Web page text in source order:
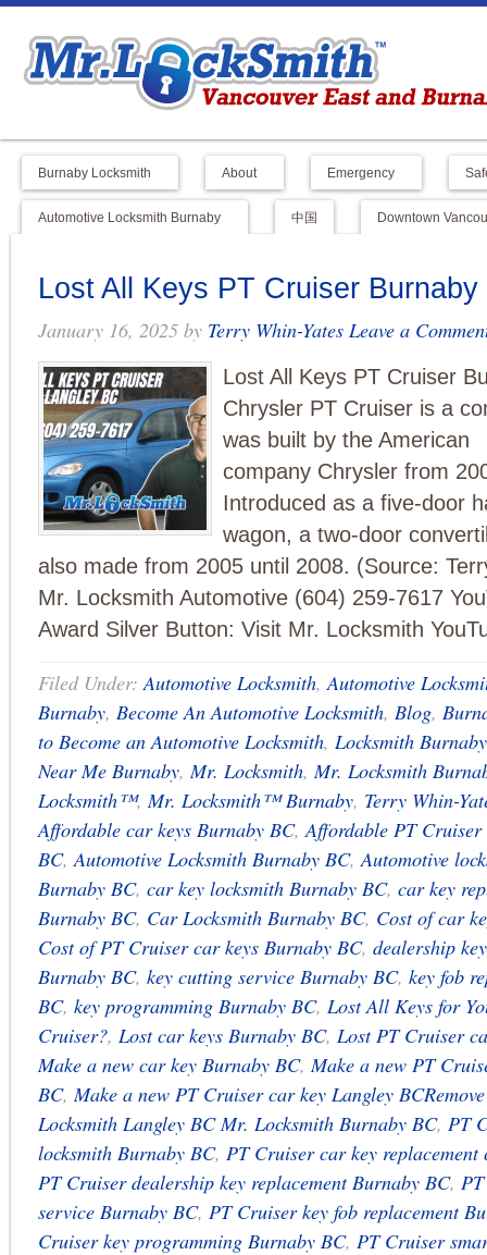
Burnaby Locksmith About Emergency
Automotive Locksmith Burnaby 中国 Downtown
Lost All Keys PT Cruiser Burnaby
January 16, 2025 by Terry Whin-Yates Leave a
Lost All Keys PT Cruiser
Chrysler PT Cruiser is a
was built by the American
company Chrysler from
Introduced as a five-door
wagon, a two-door
also made from 2005 until 2008. (Source:
Mr. Locksmith Automotive (604) 259-7617
Award Silver Button: Visit Mr. Locksmith
Filed Under:Automotive Locksmith,Automotive
Burnaby, Become An Automotive Locksmith, Blog,
to Become an Automotive Locksmith, Locksmith
Near Me Burnaby,Mr. Locksmith,Mr. Locksmith
Locksmith™,Mr. Locksmith™ Burnaby, Terry Whin-
Affordable car keys Burnaby BC,Affordable PT
BC,Automotive Locksmith Burnaby BC,Automotive
Burnaby BC, car key locksmith Burnaby BC, car key
Burnaby BC, Car Locksmith Burnaby BC, Cost of car
Cost of PT Cruiser car keys Burnaby BC, dealership
Burnaby BC, key cutting service Burnaby BC, key fob
BC, key programming Burnaby BC, Lost All Keys for
Cruiser?, Lost car keys Burnaby BC, Lost PT Cruiser
Make a new car key Burnaby BC,Make a new PT
BC,Make a new PT Cruiser car key Langley
Locksmith Langley BC Mr. Locksmith Burnaby BC, PT
locksmith Burnaby BC, PT Cruiser car key replacement
PT Cruiser dealership key replacement Burnaby BC,
service Burnaby BC, PT Cruiser key fob replacement
Cruiser key programming Burnaby BC, PT Cruiser